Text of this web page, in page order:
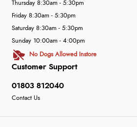
Customer Support
01803 812040
Contact Us
Thursday 8:30am - 5:30pm
Friday 8:30am - 5:30pm
Saturday 8:30am - 5:30pm
Sunday 10:00am - 4:00pm
No Dogs Allowed Instore